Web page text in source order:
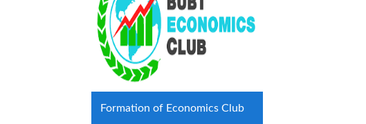
Formation of Economics Club